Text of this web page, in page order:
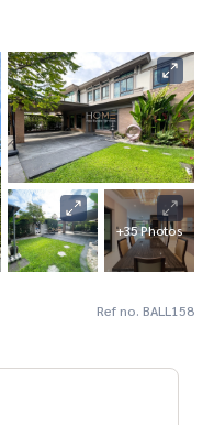
+35 Photos
Ref no. BALL158